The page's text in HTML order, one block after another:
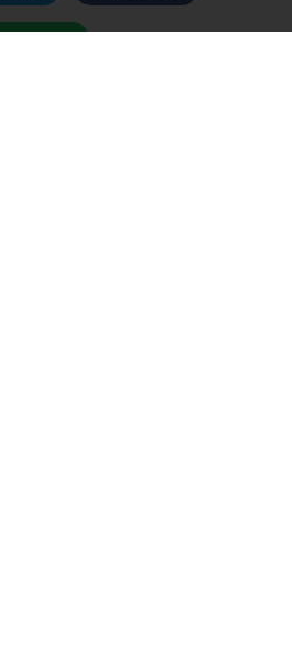
WhatsApp